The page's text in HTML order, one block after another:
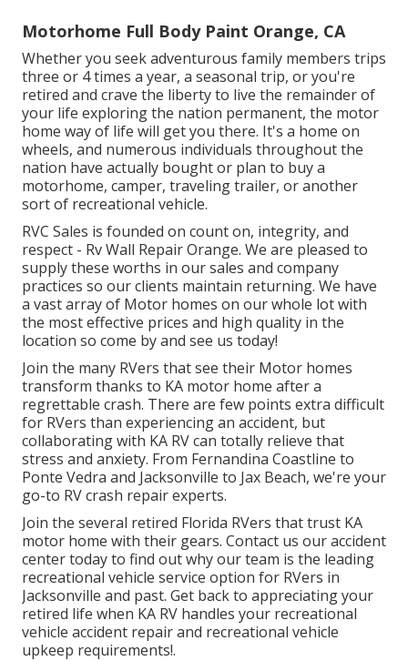
Motorhome Full Body Paint Orange, CA
Whether you seek adventurous family members trips
three or 4 times a year, a seasonal trip, or you're
retired and crave the liberty to live the remainder of
your life exploring the nation permanent, the motor
home way of life will get you there. It's a home on
wheels, and numerous individuals throughout the
nation have actually bought or plan to buy a
motorhome, camper, traveling trailer, or another
sort of recreational vehicle.
RVC Sales is founded on count on, integrity, and
respect - Rv Wall Repair Orange. We are pleased to
supply these worths in our sales and company
practices so our clients maintain returning. We have
a vast array of Motor homes on our whole lot with
the most effective prices and high quality in the
location so come by and see us today!
Join the many RVers that see their Motor homes
transform thanks to KA motor home after a
regrettable crash. There are few points extra difficult
for RVers than experiencing an accident, but
collaborating with KA RV can totally relieve that
stress and anxiety. From Fernandina Coastline to
Ponte Vedra and Jacksonville to Jax Beach, we're your
go-to RV crash repair experts.
Join the several retired Florida RVers that trust KA
motor home with their gears. Contact us ouraccident
centertoday to find out why our team is the leading
recreational vehicle service option for RVers in
Jacksonville and past. Get back to appreciating your
retired life when KA RV handles your recreational
vehicle accident repair and recreational vehicle
upkeep requirements!.